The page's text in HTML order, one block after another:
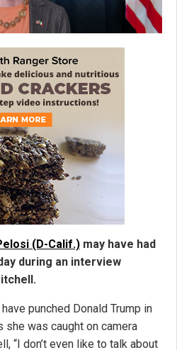
(D-Calif.) may have had
during an interview
punched Donald Trump in
she was caught on camera
“I don’t even like to talk about